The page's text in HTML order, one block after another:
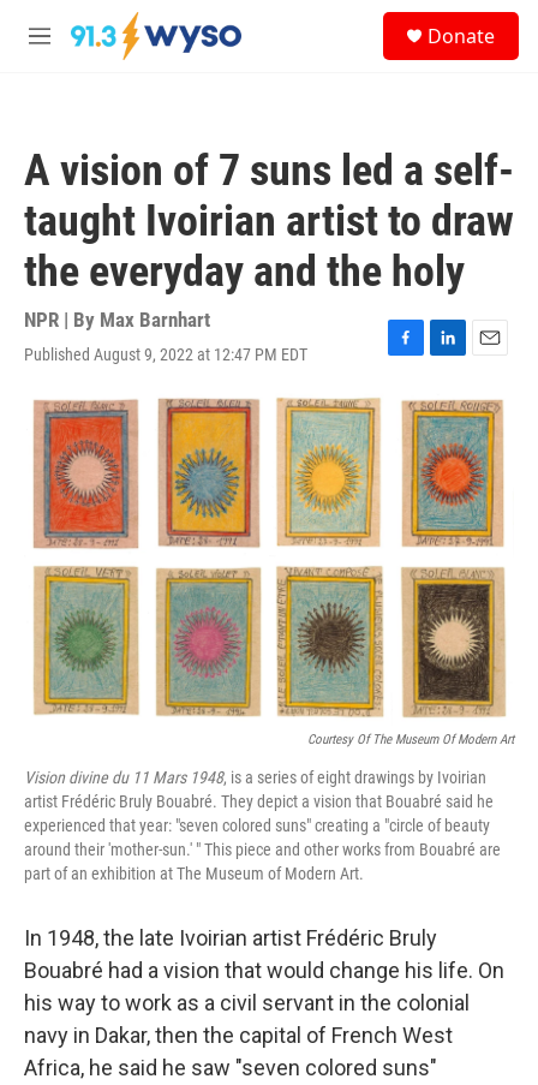
Skip to main content
M
Donate
A vision of 7 suns led a self-
taught Ivoirian artist to draw
the everyday and the holy
NPR | By Max Barnhart
Published August 9, 2022 at 12:47 PM EDT
F
L
n
k
e
d
I
n
E
a
i
l
Courtesy Of The Museum Of Modern Art
Vision divine du 11 Mars 1948, is a series of eight drawings by Ivoirian
artist Frédéric Bruly Bouabré. They depict a vision that Bouabré said he
experienced that year: "seven colored suns" creating a "circle of beauty
around their 'mother-sun.' " This piece and other works from Bouabré are
part of an exhibition at The Museum of Modern Art.
In 1948, the late Ivoirian artist Frédéric Bruly
Bouabré had a vision that would change his life. On
his way to work as a civil servant in the colonial
navy in Dakar, then the capital of French West
Africa, he said he saw "seven colored suns"